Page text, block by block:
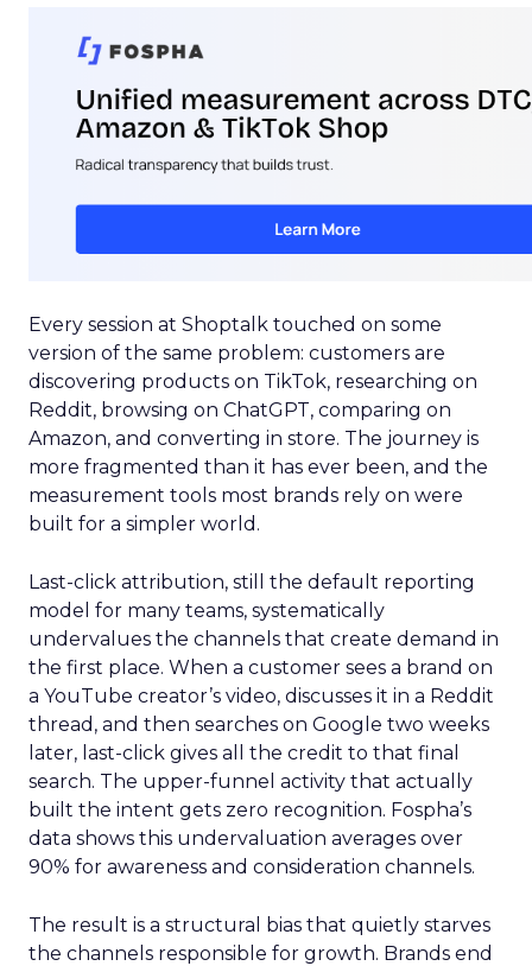
Every session at Shoptalk touched on some
version of the same problem: customers are
discovering products on TikTok, researching on
Reddit, browsing on ChatGPT, comparing on
Amazon, and converting in store. The journey is
more fragmented than it has ever been, and the
measurement tools most brands rely on were
built for a simpler world.
Last-click attribution, still the default reporting
model for many teams, systematically
undervalues the channels that create demand in
the first place. When a customer sees a brand on
a YouTube creator’s video, discusses it in a Reddit
thread, and then searches on Google two weeks
later, last-click gives all the credit to that final
search. The upper-funnel activity that actually
built the intent gets zero recognition. Fospha’s
data shows this undervaluation averages over
90% for awareness and consideration channels.
The result is a structural bias that quietly starves
the channels responsible for growth. Brands end